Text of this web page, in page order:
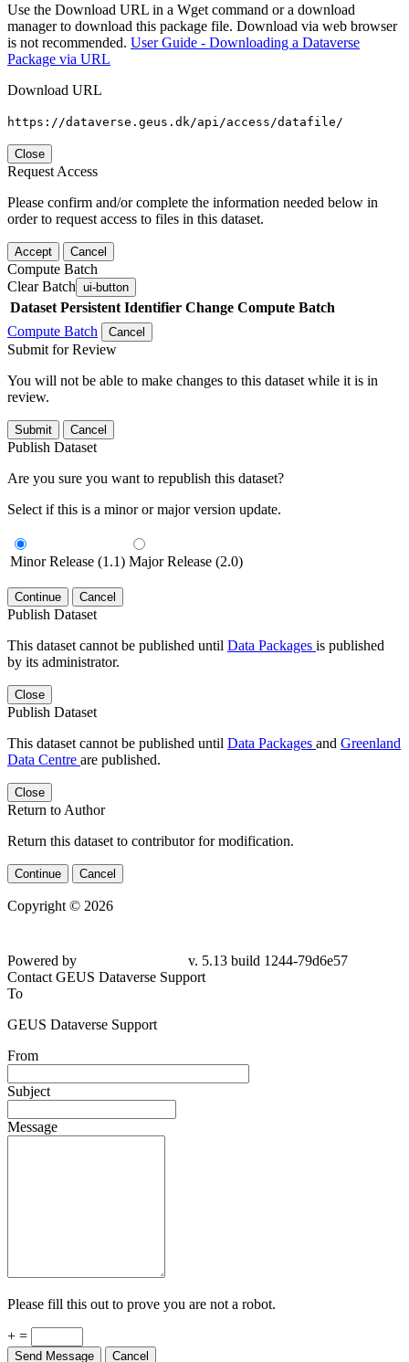
Use the Download URL in a Wget command or a download
manager to download this package file. Download via web browser
is not recommended. User Guide - Downloading a Dataverse
Package via URL
Download URL
https://dataverse.geus.dk/api/access/datafile/
Close
Request Access
Please confirm and/or complete the information needed below in
order to request access to files in this dataset.
Accept Cancel
Compute Batch
Clear Batch ui-button
Dataset Persistent Identifier Change Compute Batch
Compute Batch
Cancel
Submit for Review
You will not be able to make changes to this dataset while it is in
review.
Submit Cancel
Publish Dataset
Are you sure you want to republish this dataset?
Select if this is a minor or major version update.
Minor Release (1.1) Major Release (2.0)
Continue Cancel
Publish Dataset
This dataset cannot be published until Data Packages is published
by its administrator.
Close
Publish Dataset
This dataset cannot be published until Data Packages and Greenland
Data Centre are published.
Close
Return to Author
Return this dataset to contributor for modification.
Continue Cancel
Copyright © 2026
Powered by
v. 5.13 build 1244-79d6e57
Contact GEUS Dataverse Support
To
GEUS Dataverse Support
From
Subject
Message
Please fill this out to prove you are not a robot.
+ =
Send Message Cancel